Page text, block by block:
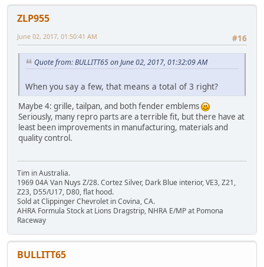
ZLP955
#16
June 02, 2017, 01:50:41 AM
Quote from: BULLITT65 on June 02, 2017, 01:32:09 AM
When you say a few, that means a total of 3 right?
Maybe 4: grille, tailpan, and both fender emblems
Seriously, many repro parts are a terrible fit, but there have at
least been improvements in manufacturing, materials and
quality control.
Tim in Australia.
1969 04A Van Nuys Z/28. Cortez Silver, Dark Blue interior, VE3, Z21,
Z23, D55/U17, D80, flat hood.
Sold at Clippinger Chevrolet in Covina, CA.
AHRA Formula Stock at Lions Dragstrip, NHRA E/MP at Pomona
Raceway
BULLITT65